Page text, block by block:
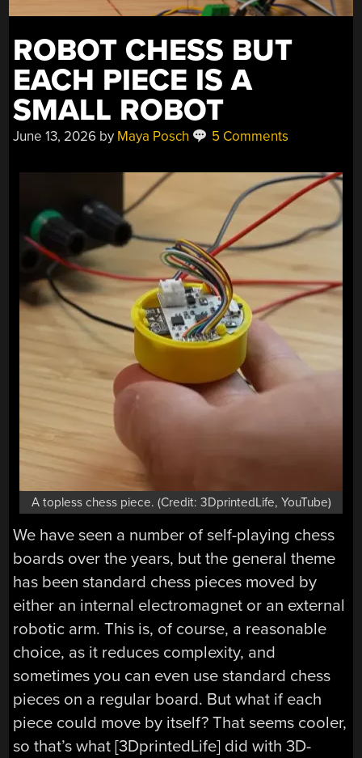
ROBOT CHESS BUT
EACH PIECE IS A
SMALL ROBOT
June 13, 2026 by Maya Posch 5 Comments
A topless chess piece. (Credit: 3DprintedLife, YouTube)
We have seen a number of self-playing chess
boards over the years, but the general theme
has been standard chess pieces moved by
either an internal electromagnet or an external
robotic arm. This is, of course, a reasonable
choice, as it reduces complexity, and
sometimes you can even use standard chess
pieces on a regular board. But what if each
piece could move by itself? That seems cooler,
so that’s what [3DprintedLife] did with 3D-